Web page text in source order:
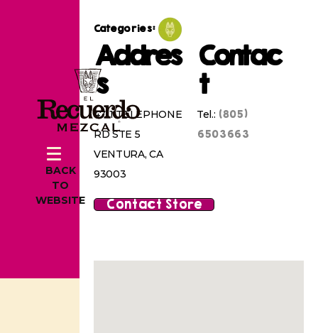
BACK
TO
WEBSITE
Categories:
Addres
s
4711 TELEPHONE
RD STE 5
VENTURA, CA
93003
Contac
t
Tel.: (805)
6503663
Contact Store